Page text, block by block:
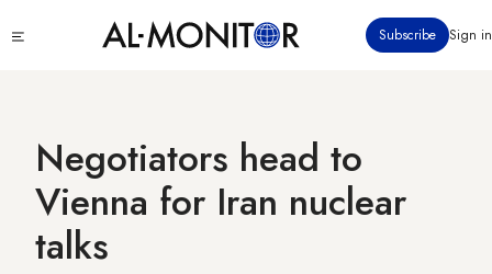
to
Subscribe Sign in
Negotiators head to
Vienna for Iran nuclear
talks